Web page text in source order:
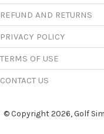
REFUND AND RETURNS
PRIVACY POLICY
TERMS OF USE
CONTACT US
© Copyright 2026, Golf